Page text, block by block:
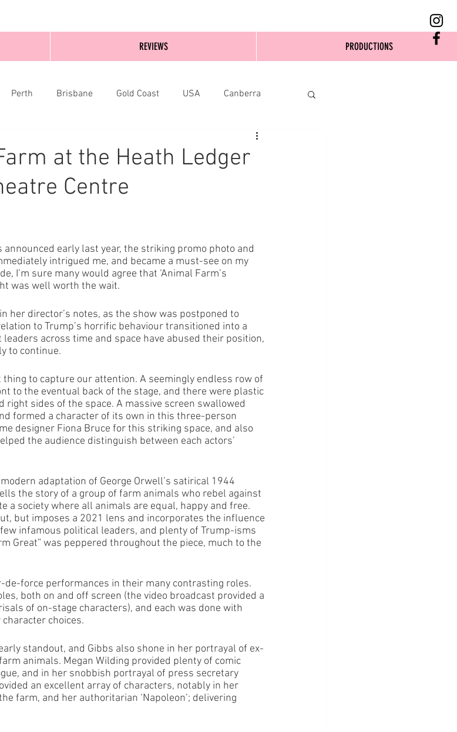
Perth Brisbane Gold Coast USA Canberra
at the Heath Ledger
Centre
announced early last year, the striking promo photo and
intrigued me, and became a must-see on my
I’m sure many would agree that ‘Animal Farm’s
was well worth the wait.
her director’s notes, as the show was postponed to
to Trump’s horrific behaviour transitioned into a
across time and space have abused their position,
to continue.
to capture our attention. A seemingly endless row of
to the eventual back of the stage, and there were plastic
sides of the space. A massive screen swallowed
formed a character of its own in this three-person
designer Fiona Bruce for this striking space, and also
the audience distinguish between each actors’
adaptation of George Orwell’s satirical 1944
the story of a group of farm animals who rebel against
a society where all animals are equal, happy and free.
but imposes a 2021 lens and incorporates the influence
infamous political leaders, and plenty of Trump-isms
Great” was peppered throughout the piece, much to the
de-force performances in their many contrasting roles.
both on and off screen (the video broadcast provided a
of on-stage characters), and each was done with
choices.
standout, and Gibbs also shone in her portrayal of ex-
animals. Megan Wilding provided plenty of comic
and in her snobbish portrayal of press secretary
an excellent array of characters, notably in her
farm, and her authoritarian ‘Napoleon’; delivering
REVIEWS PRODUCTIONS